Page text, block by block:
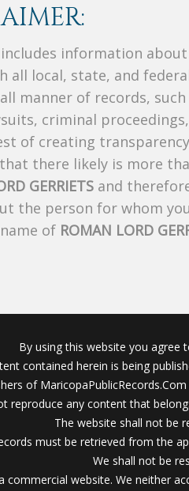
information about
all local, state, and
manner of records,
criminal
of creating
there likely is more
GERRIETS and
the person for whom
of ROMAN LORD
By using this website you agree
contained herein is being
of
reproduce any content that
The website shall not be
must be retrieved from the
We shall not be
commercial website. We neither